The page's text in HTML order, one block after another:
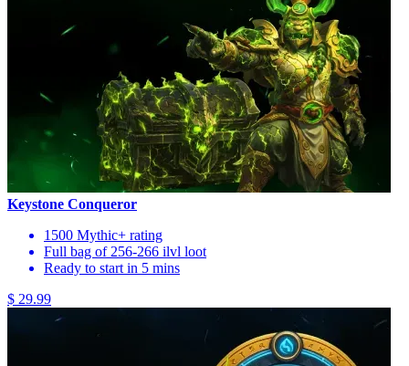
Keystone Conqueror
1500 Mythic+ rating
Full bag of 256-266 ilvl loot
Ready to start in 5 mins
$ 29.99